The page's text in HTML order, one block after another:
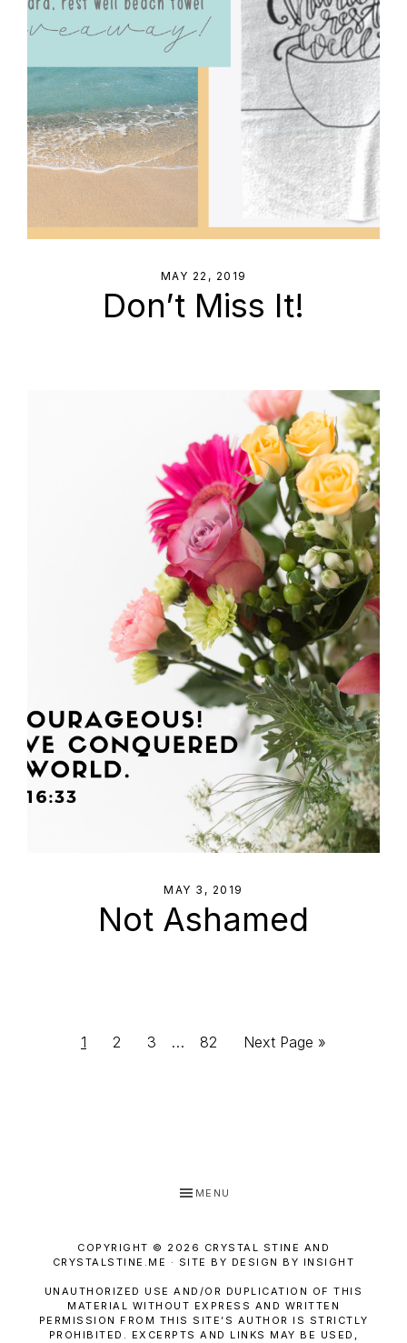
MAY 22, 2019
Don’t Miss It!
MAY 3, 2019
Not Ashamed
Page
1 Page
2 Page
3
Interim
… Page
82
Go
Next Page »
MENU
COPYRIGHT © 2026 CRYSTAL STINE AND
CRYSTALSTINE.ME · SITE BY DESIGN BY INSIGHT
UNAUTHORIZED USE AND/OR DUPLICATION OF THIS
MATERIAL WITHOUT EXPRESS AND WRITTEN
PERMISSION FROM THIS SITE’S AUTHOR IS STRICTLY
PROHIBITED. EXCERPTS AND LINKS MAY BE USED,